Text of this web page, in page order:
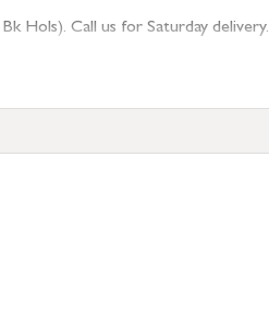
Hols). Call us for Saturday delivery.